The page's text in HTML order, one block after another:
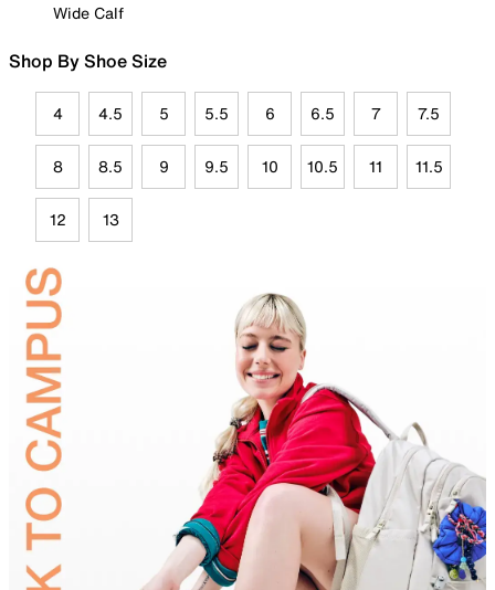
Wide Calf
Shop By Shoe Size
4 4.5 5 5.5 6 6.5 7 7.5
8 8.5 9 9.5 10 10.5 11 11.5
12 13